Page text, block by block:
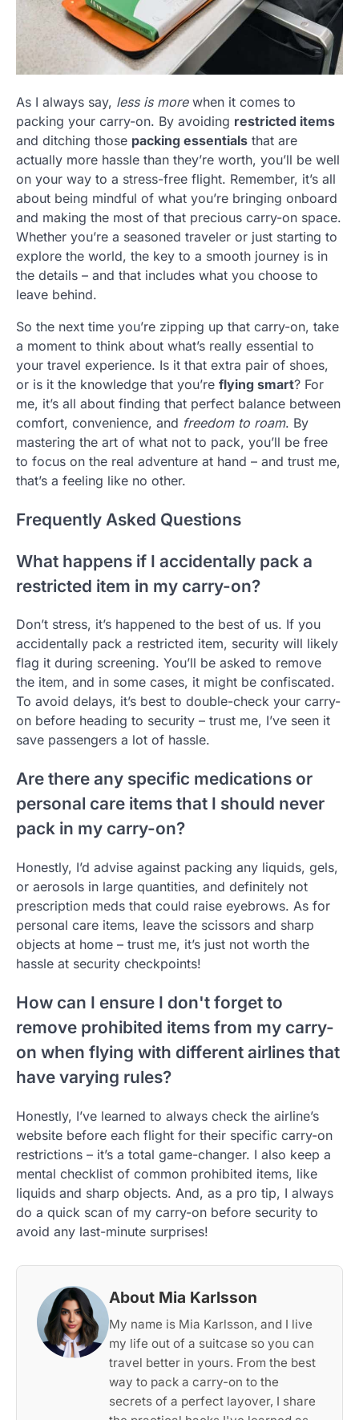
As I always say, less is morewhen it comes to
packing your carry-on. By avoiding restricted items
and ditching those packing essentials that are
actually more hassle than they’re worth, you’ll be well
on your way to a stress-free flight. Remember, it’s all
about being mindful of what you’re bringing onboard
and making the most of that precious carry-on space.
Whether you’re a seasoned traveler or just starting to
explore the world, the key to a smooth journey is in
the details – and that includes what you choose to
leave behind.
So the next time you’re zipping up that carry-on, take
a moment to think about what’s really essential to
your travel experience. Is it that extra pair of shoes,
or is it the knowledge that you’re flying smart? For
me, it’s all about finding that perfect balance between
comfort, convenience, and freedom to roam. By
mastering the art of what not to pack, you’ll be free
to focus on the real adventure at hand – and trust me,
that’s a feeling like no other.
Frequently Asked Questions
What happens if I accidentally pack a
restricted item in my carry-on?
Don’t stress, it’s happened to the best of us. If you
accidentally pack a restricted item, security will likely
flag it during screening. You’ll be asked to remove
the item, and in some cases, it might be confiscated.
To avoid delays, it’s best to double-check your carry-
on before heading to security – trust me, I’ve seen it
save passengers a lot of hassle.
Are there any specific medications or
personal care items that I should never
pack in my carry-on?
Honestly, I’d advise against packing any liquids, gels,
or aerosols in large quantities, and definitely not
prescription meds that could raise eyebrows. As for
personal care items, leave the scissors and sharp
objects at home – trust me, it’s just not worth the
hassle at security checkpoints!
How can I ensure I don't forget to
remove prohibited items from my carry-
on when flying with different airlines that
have varying rules?
Honestly, I’ve learned to always check the airline’s
website before each flight for their specific carry-on
restrictions – it’s a total game-changer. I also keep a
mental checklist of common prohibited items, like
liquids and sharp objects. And, as a pro tip, I always
do a quick scan of my carry-on before security to
avoid any last-minute surprises!
About Mia Karlsson
My name is Mia Karlsson, and I live
my life out of a suitcase so you can
travel better in yours. From the best
way to pack a carry-on to the
secrets of a perfect layover, I share